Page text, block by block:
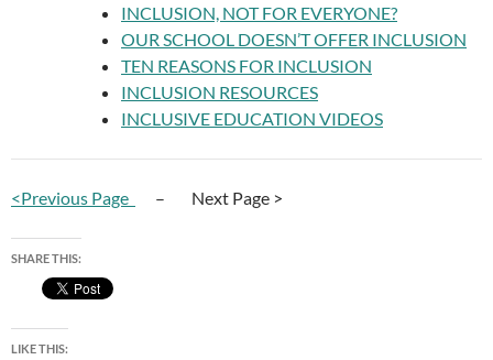
INCLUSION, NOT FOR EVERYONE?
OUR SCHOOL DOESN’T OFFER INCLUSION
TEN REASONS FOR INCLUSION
INCLUSION RESOURCES
INCLUSIVE EDUCATION VIDEOS
<Previous Page – Next Page >
SHARE THIS:
LIKE THIS: